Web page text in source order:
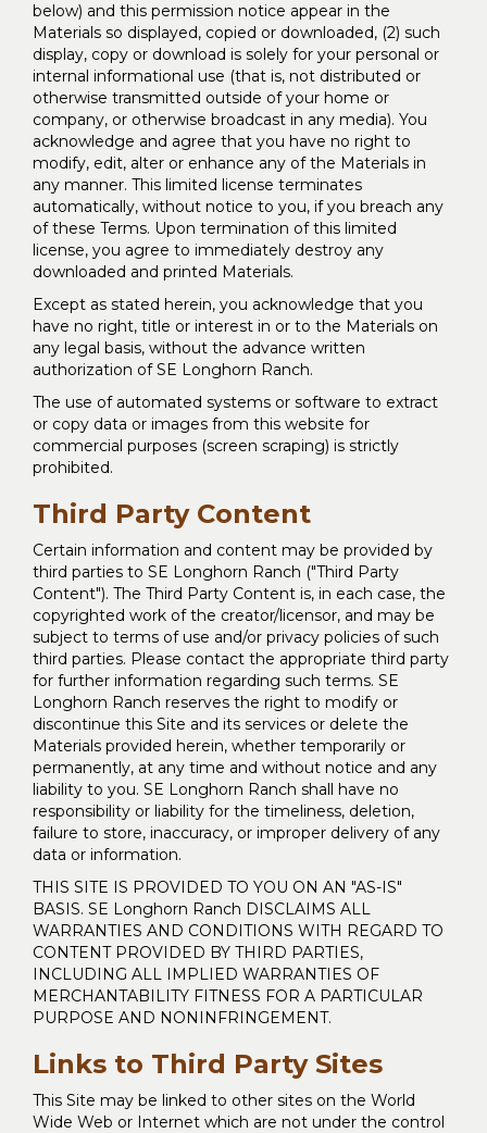
below) and this permission notice appear in the
Materials so displayed, copied or downloaded, (2) such
display, copy or download is solely for your personal or
internal informational use (that is, not distributed or
otherwise transmitted outside of your home or
company, or otherwise broadcast in any media). You
acknowledge and agree that you have no right to
modify, edit, alter or enhance any of the Materials in
any manner. This limited license terminates
automatically, without notice to you, if you breach any
of these Terms. Upon termination of this limited
license, you agree to immediately destroy any
downloaded and printed Materials.
Except as stated herein, you acknowledge that you
have no right, title or interest in or to the Materials on
any legal basis, without the advance written
authorization of SE Longhorn Ranch.
The use of automated systems or software to extract
or copy data or images from this website for
commercial purposes (screen scraping) is strictly
prohibited.
Third Party Content
Certain information and content may be provided by
third parties to SE Longhorn Ranch ("Third Party
Content"). The Third Party Content is, in each case, the
copyrighted work of the creator/licensor, and may be
subject to terms of use and/or privacy policies of such
third parties. Please contact the appropriate third party
for further information regarding such terms. SE
Longhorn Ranch reserves the right to modify or
discontinue this Site and its services or delete the
Materials provided herein, whether temporarily or
permanently, at any time and without notice and any
liability to you. SE Longhorn Ranch shall have no
responsibility or liability for the timeliness, deletion,
failure to store, inaccuracy, or improper delivery of any
data or information.
THIS SITE IS PROVIDED TO YOU ON AN "AS-IS"
BASIS. SE Longhorn Ranch DISCLAIMS ALL
WARRANTIES AND CONDITIONS WITH REGARD TO
CONTENT PROVIDED BY THIRD PARTIES,
INCLUDING ALL IMPLIED WARRANTIES OF
MERCHANTABILITY FITNESS FOR A PARTICULAR
PURPOSE AND NONINFRINGEMENT.
Links to Third Party Sites
This Site may be linked to other sites on the World
Wide Web or Internet which are not under the control